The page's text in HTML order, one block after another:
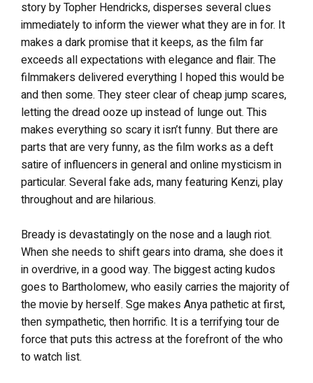
story by Topher Hendricks, disperses several clues
immediately to inform the viewer what they are in for. It
makes a dark promise that it keeps, as the film far
exceeds all expectations with elegance and flair. The
filmmakers delivered everything I hoped this would be
and then some. They steer clear of cheap jump scares,
letting the dread ooze up instead of lunge out. This
makes everything so scary it isn’t funny. But there are
parts that are very funny, as the film works as a deft
satire of influencers in general and online mysticism in
particular. Several fake ads, many featuring Kenzi, play
throughout and are hilarious.
Bready is devastatingly on thenose and a laugh riot.
When she needs to shift gears into drama, she does it
in overdrive, in a good way. The biggest acting kudos
goes to Bartholomew, who easily carries the majority of
the movie by herself. Sge makes Anya pathetic at first,
then sympathetic, then horrific. It is a terrifying tour de
force that puts this actress at the forefront of the who
to watch list.